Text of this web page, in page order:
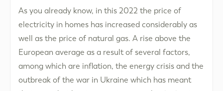
As you already know, in this 2022 the price of
electricity in homes has increased considerably as
well as the price of natural gas. A rise above the
European average as a result of several factors,
among which are inflation, the energy crisis and the
outbreak of the war in Ukraine which has meant